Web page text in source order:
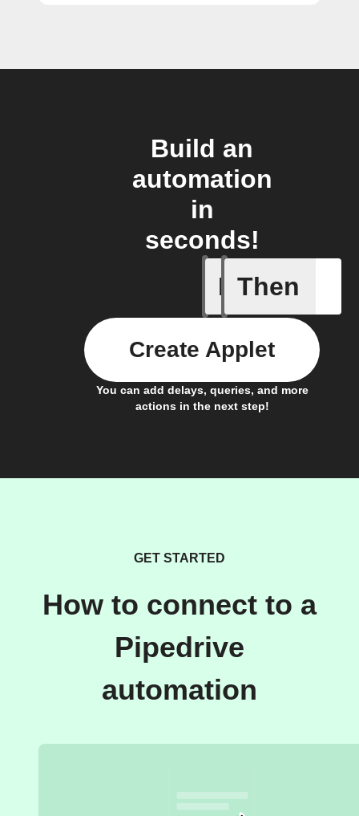
Build an
automation
in
seconds!
If
New
Then
You can add delays, queries, and more
actions in the next step!
Create Applet
GET STARTED
How to connect to a
Pipedrive
automation